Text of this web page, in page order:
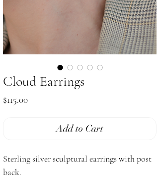
Cloud Earrings
$115.00Price
Add to Cart
Sterling silver sculptural earrings with post
back.